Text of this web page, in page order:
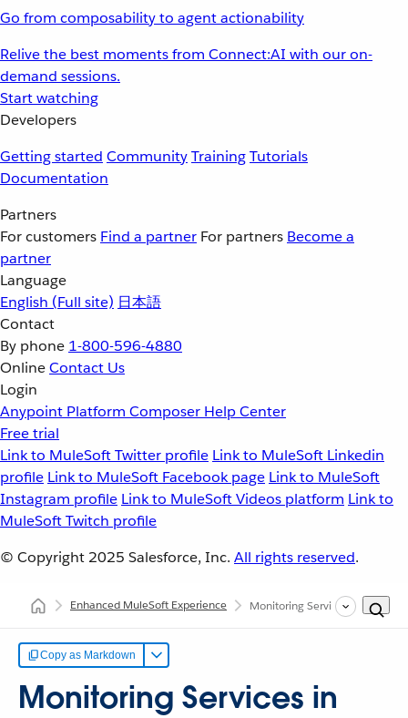
Go from composability to agent actionability
Relive the best moments from Connect:AI with our on-
demand sessions.
Start watching
Developers
Getting started CommunityTrainingTutorials
Documentation
Partners
For customers Find a partner For partners Become a
partner
Language
English (Full site) 日本語
Contact
By phone 1-800-596-4880
OnlineContact Us
Login
Anypoint Platform Composer Help Center
Free trial
Link to MuleSoft Twitter profile Link to MuleSoft Linkedin
profile Link to MuleSoft Facebook page Link to MuleSoft
Instagram profile Link to MuleSoft Videos platform Link to
MuleSoft Twitch profile
© Copyright 2025 Salesforce, Inc. All rights reserved.
Enhanced MuleSoft Experience Monitoring Services in Your
Copy as Markdown
Monitoring Services in